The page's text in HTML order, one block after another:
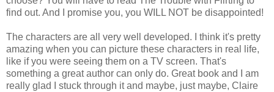
find out. And I promise you, you WILL NOT be disappointed!
The characters are all very well developed. I think it's pretty
amazing when you can picture these characters in real life,
like if you were seeing them on a TV screen. That's
something a great author can only do. Great book and I am
really glad I stuck through it and maybe, just maybe, Claire